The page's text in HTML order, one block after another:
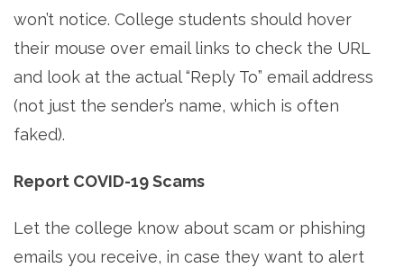
won’t notice. College students should hover
their mouse over email links to check the URL
and look at the actual “Reply To” email address
(not just the sender’s name, which is often
faked).
Report COVID-19 Scams
Let the college know about scam or phishing
emails you receive, in case they want to alert